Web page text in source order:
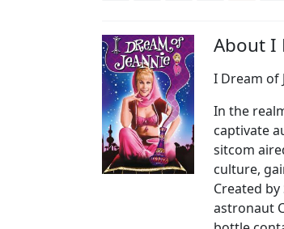
About I
I Dream of
In the
captivate
sitcom
culture,
Created
astronaut